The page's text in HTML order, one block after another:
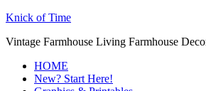
Knick of Time
Vintage Farmhouse Living Farmhouse
HOME
New? Start Here!